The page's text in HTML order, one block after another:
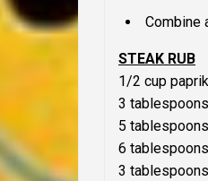
Combine
STEAK RUB
1/2 cup
3
5
6
3